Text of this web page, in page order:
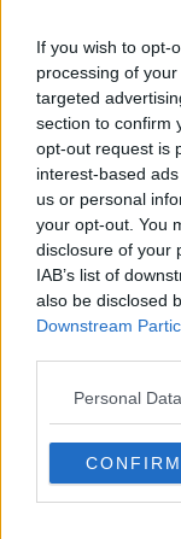
If you wish to opt-
processing of
targeted
section to confirm
opt-out request is
interest-based
us or personal
your opt-out. You
disclosure of your
IAB’s list of
also be disclosed
Downstream
Personal
CONFIRM